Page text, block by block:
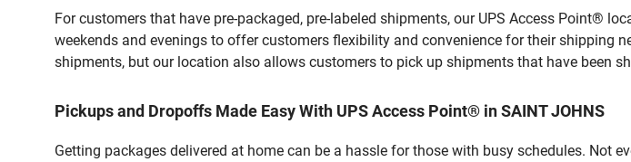
For customers that have pre-packaged, pre-labeled shipments, our UPS Access Point®
weekends and evenings to offer customers flexibility and convenience for their shipping
shipments, but our location also allows customers to pick up shipments that have been
Pickups and Dropoffs Made Easy With UPS Access Point® in SAINT JOHNS
Getting packages delivered at home can be a hassle for those with busy schedules. Not